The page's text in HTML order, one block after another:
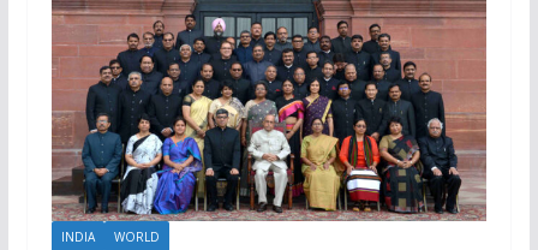
INDIA WORLD